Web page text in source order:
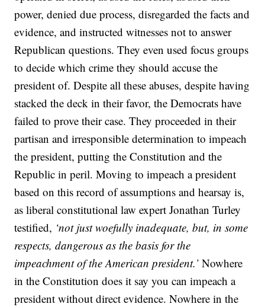
power, denied due process, disregarded the facts and
evidence, and instructed witnesses not to answer
Republican questions. They even used focus groups
to decide which crime they should accuse the
president of. Despite all these abuses, despite having
stacked the deck in their favor, the Democrats have
failed to prove their case. They proceeded in their
partisan and irresponsible determination to impeach
the president, putting the Constitution and the
Republic in peril. Moving to impeach a president
based on this record of assumptions and hearsay is,
as liberal constitutional law expert Jonathan Turley
testified, ‘not just woefully inadequate, but, in some
respects, dangerous as the basis for the
impeachment of the American president.’ Nowhere
in the Constitution does it say you can impeach a
president without direct evidence. Nowhere in the